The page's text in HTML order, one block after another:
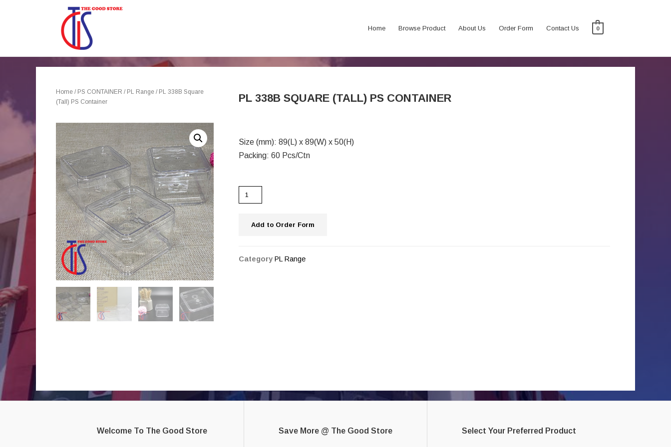
Home Browse Product About Us Order Form Contact Us 0
Home / PS CONTAINER / PL Range / PL 338B Square
(Tall) PS Container
PL 338B SQUARE (TALL) PS CONTAINER
Size (mm): 89(L) x 89(W) x 50(H)
Packing: 60 Pcs/Ctn
Add to Order Form
Category PL Range
Welcome To The Good Store Save More @ The Good Store Select Your Preferred Product